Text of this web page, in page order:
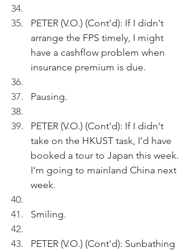
PETER (V.O.) (Cont'd): If I didn't
arrange the FPS timely, I might
have a cashflow problem when
insurance premium is due.
Pausing.
PETER (V.O.) (Cont'd): If I didn't
take on the HKUST task, I'd have
booked a tour to Japan this week.
I'm going to mainland China next
week.
Smiling.
PETER (V.O.) (Cont'd): Sunbathing